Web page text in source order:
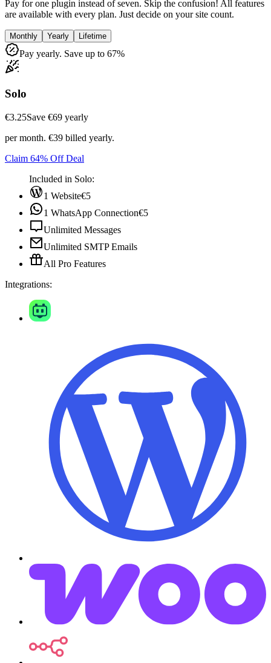
Pay for one plugin instead of seven. Skip the confusion! All features
are available with every plan. Just decide on your site count.
Monthly Yearly Lifetime
Pay yearly. Save up to 67%
Solo
€3.25Save ‎€69 yearly
per month. €39 billed yearly.
Claim 64% Off Deal
Included in Solo:
1 Website€5
1 WhatsApp Connection€5
Unlimited Messages
Unlimited SMTP Emails
All Pro Features
Integrations: